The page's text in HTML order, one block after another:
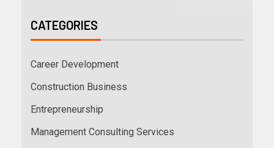
CATEGORIES
Career Development
Construction Business
Entrepreneurship
Management Consulting Services